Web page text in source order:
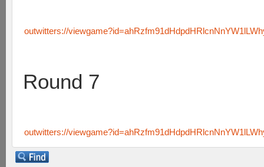
outwitters://
Round 7
outwitters://